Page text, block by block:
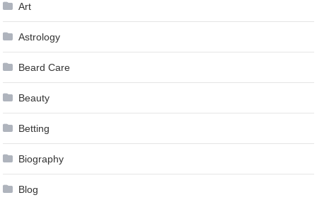
Art
Astrology
Beard Care
Beauty
Betting
Biography
Blog